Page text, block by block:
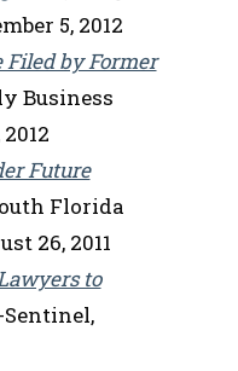
5, 2012
Filed by Former
Business
Future
Florida
26, 2011
to